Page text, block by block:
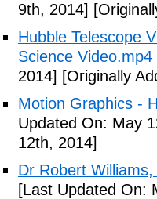
9th, 2014]
Hubble Telescope
Science Video.mp4
2014] [Originally
Motion Graphics -
Updated On: May
12th, 2014]
Dr Robert
[Last Updated On: